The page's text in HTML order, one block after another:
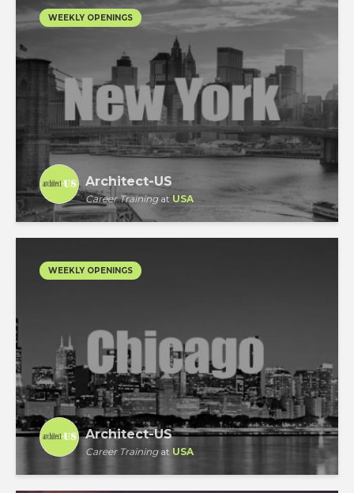
WEEKLY OPENINGS
Architect-US
Career Trainingat USA
WEEKLY OPENINGS
Architect-US
Career Trainingat USA